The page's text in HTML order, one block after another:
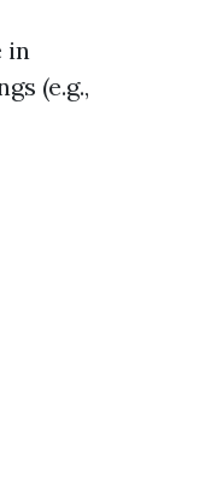
in
(e.g.,